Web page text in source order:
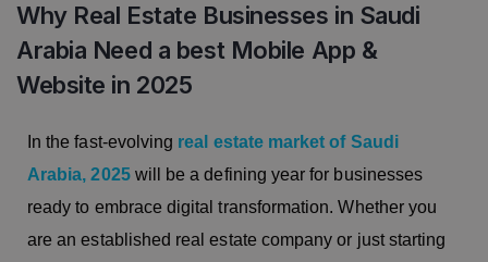
Why Real Estate Businesses in Saudi
Arabia Need a best Mobile App &
Website in 2025
In the fast-evolving real estate market of Saudi
Arabia, 2025 will be a defining year for businesses
ready to embrace digital transformation. Whether you
are an established real estate company or just starting